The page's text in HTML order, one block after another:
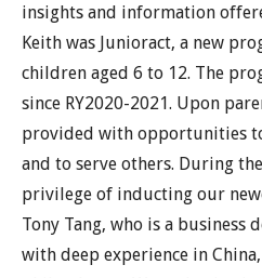
insights and information
Keith was Junioract, a new
children aged 6 to 12. The
since RY2020-2021. Upon
provided with opportunities
and to serve others. During
privilege of inducting our
Tony Tang, who is a business
with deep experience in